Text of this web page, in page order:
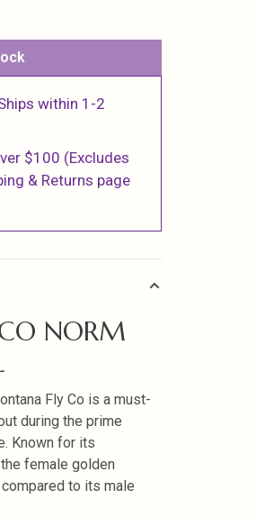
within 1-2
$100 (Excludes
& Returns page
NORM
Fly Co is a must-
during the prime
Known for its
female golden
to its male